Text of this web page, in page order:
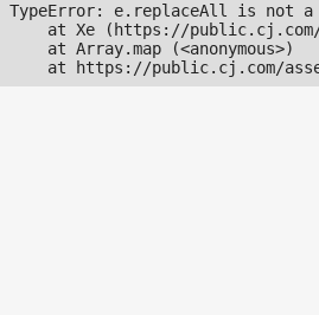
TypeError: e.replaceAll is not
at Xe (https://
    at Array.map (<anonymous>)
at https://public.cj.com/